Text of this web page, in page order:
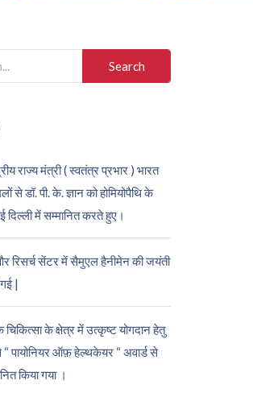
राज्य मंत्री ( स्वतंत्र प्रभार ) भारत
डॉ. पी. के. ज्ञान को होमियोपैथि के
दिल्ली में सम्मानित करते हुए।
और रिसर्च सेंटर में सैमुएल हैनीमेन की जयंती
|
चिकित्सा के क्षेत्र में उत्कृष्ट योगदान हेतु
पायोनियर ऑफ़ हेल्थकेयर “ अवार्ड से
किया गया ।